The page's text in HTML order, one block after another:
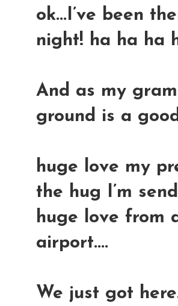
ok...I’ve been
night! ha ha ha
And as my
ground is a
huge love my
the hug I’m
huge love from
airport....
We just got